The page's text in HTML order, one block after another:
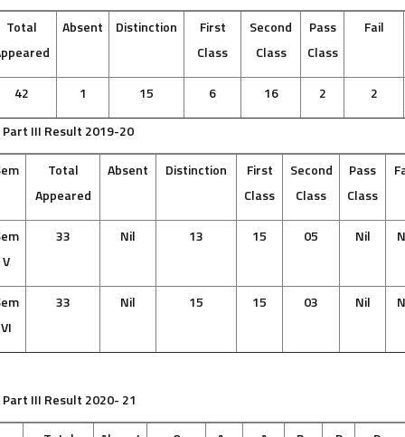
Total
Absent Distinction
First
Class
Second
Class
Pass
Class
Fail
42 1 15 6 16 2
2
Part III Result 2019-20
Total
Appeared
Absent Distinction
First
Class
Second
Class
Pass
Class
V
33 Nil 13 15 05 Nil
VI
33 Nil 15 15 03 Nil
Part III Result 2020- 21